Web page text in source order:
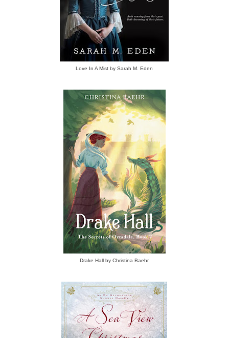
Love In A Mist by Sarah M. Eden
Drake Hall by Christina Baehr